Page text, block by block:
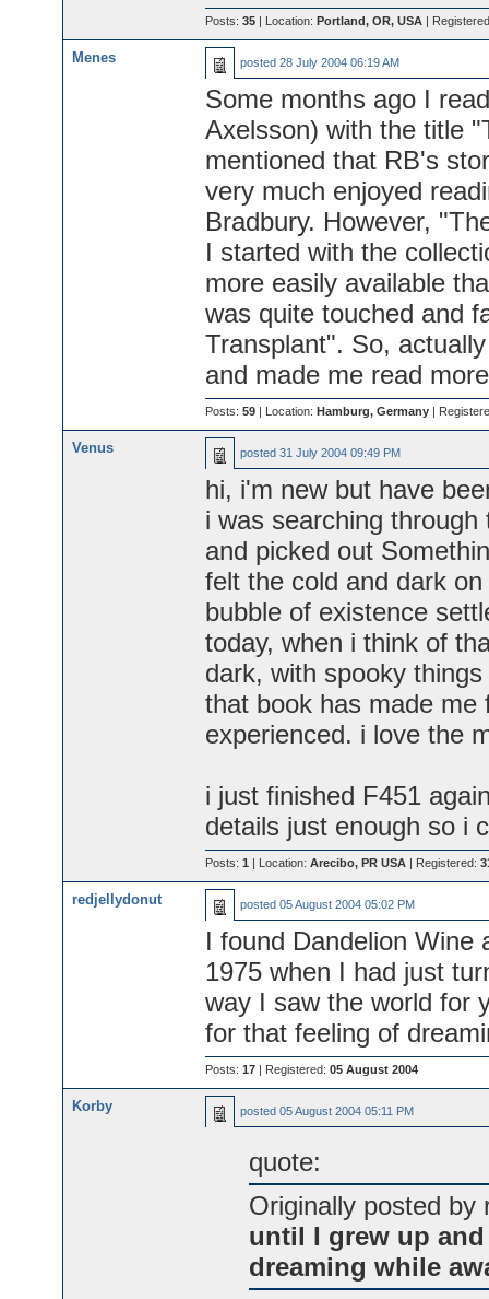
Posts: 35| Location: Portland, OR, USA|
Menes posted 28 July 2004 06:19 AM
Some months ago I
Axelsson) with the title
mentioned that RB's
very much enjoyed
Bradbury. However,
I started with the
more easily available
was quite touched and
Transplant". So,
and made me read
Posts: 59| Location: Hamburg, Germany|
Venus posted 31 July 2004 09:49 PM
hi, i'm new but have
i was searching
and picked out
felt the cold and dark
bubble of existence
today, when i think of
dark, with spooky
that book has made
experienced. i love the
i just finished F451
details just enough so i
Posts: 1 | Location: Arecibo, PR USA| Registered:
redjellydonut posted 05 August 2004 05:02 PM
I found Dandelion Wine
1975 when I had just
way I saw the world for
for that feeling of
Posts: 17| Registered: 05 August 2004
Korby posted 05 August 2004 05:11 PM
quote:
Originally posted by
until I grew up
dreaming while